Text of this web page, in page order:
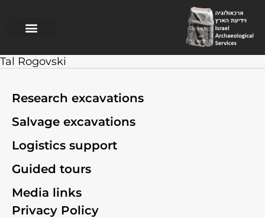
Tal Rogovski
Research excavations
Salvage excavations
Logistics support
Guided tours
Media links
Privacy Policy